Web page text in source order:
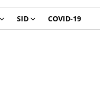
SID COVID-19